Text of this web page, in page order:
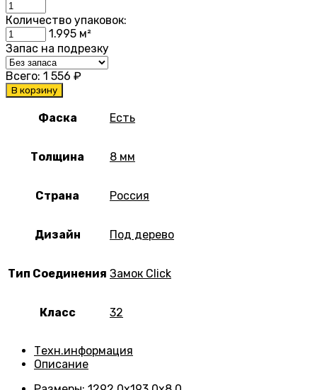
Количество упаковок:
1.995 м²
Запас на подрезку
Всего: 1 556 ₽
В корзину
Фаска Есть
Толщина 8 мм
Страна Россия
Дизайн Под дерево
Тип Соединения Замок Click
Класс 32
Техн.информация
Описание